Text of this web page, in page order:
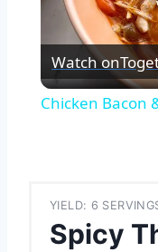
Watch on
Chicken Bacon
YIELD: 6
Spicy